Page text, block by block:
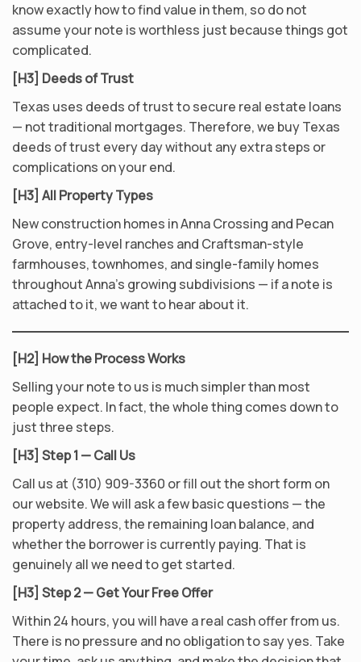
know exactly how to find value in them, so do not
assume your note is worthless just because things got
complicated.
[H3] Deeds of Trust
Texas uses deeds of trust to secure real estate loans
— not traditional mortgages. Therefore, we buy Texas
deeds of trust every day without any extra steps or
complications on your end.
[H3] All Property Types
New construction homes in Anna Crossing and Pecan
Grove, entry-level ranches and Craftsman-style
farmhouses, townhomes, and single-family homes
throughout Anna’s growing subdivisions — if a note is
attached to it, we want to hear about it.
[H2] How the Process Works
Selling your note to us is much simpler than most
people expect. In fact, the whole thing comes down to
just three steps.
[H3] Step 1 — Call Us
Call us at (310) 909-3360 or fill out the short form on
our website. We will ask a few basic questions — the
property address, the remaining loan balance, and
whether the borrower is currently paying. That is
genuinely all we need to get started.
[H3] Step 2 — Get Your Free Offer
Within 24 hours, you will have a real cash offer from us.
There is no pressure and no obligation to say yes. Take